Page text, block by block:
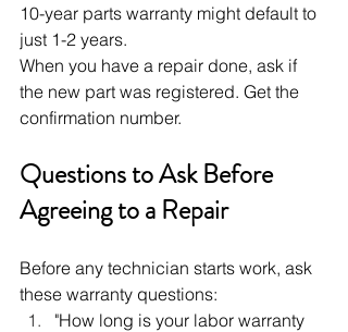
10-year parts warranty might default to
just 1-2 years.
When you have a repair done, ask if
the new part was registered. Get the
confirmation number.
Questions to Ask Before
Agreeing to a Repair
Before any technician starts work, ask
these warranty questions:
"How long is your labor warranty